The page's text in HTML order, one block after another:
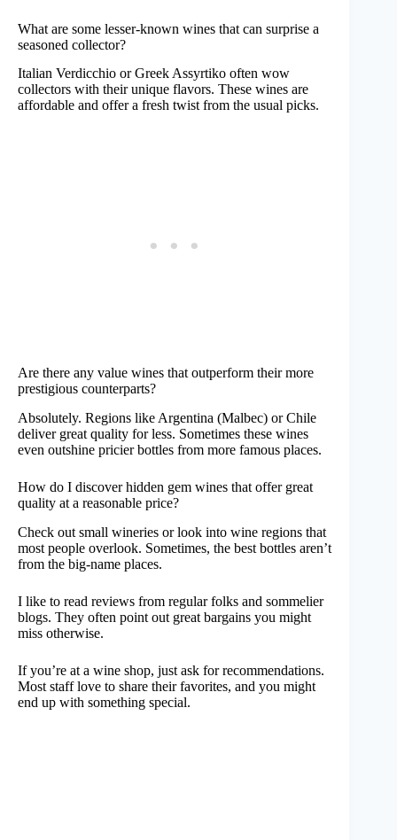
What are some lesser-known wines that can surprise a
seasoned collector?
Italian Verdicchio or Greek Assyrtiko often wow
collectors with their unique flavors. These wines are
affordable and offer a fresh twist from the usual picks.
Are there any value wines that outperform their more
prestigious counterparts?
Absolutely. Regions like Argentina (Malbec) or Chile
deliver great quality for less. Sometimes these wines
even outshine pricier bottles from more famous places.
How do I discover hidden gem wines that offer great
quality at a reasonable price?
Check out small wineries or look into wine regions that
most people overlook. Sometimes, the best bottles aren’t
from the big-name places.
I like to read reviews from regular folks and sommelier
blogs. They often point out great bargains you might
miss otherwise.
If you’re at a wine shop, just ask for recommendations.
Most staff love to share their favorites, and you might
end up with something special.